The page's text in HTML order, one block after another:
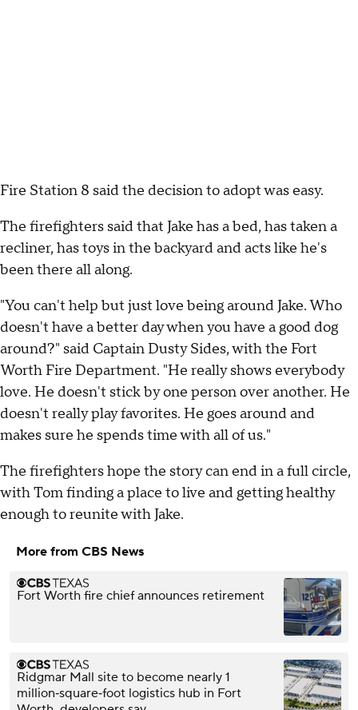
Fire Station 8 said the decision to adopt was easy.
The firefighters said that Jake has a bed, has taken a
recliner, has toys in the backyard and acts like he's
been there all along.
"You can't help but just love being around Jake. Who
doesn't have a better day when you have a good dog
around?" said Captain Dusty Sides, with the Fort
Worth Fire Department. "He really shows everybody
love. He doesn't stick by one person over another. He
doesn't really play favorites. He goes around and
makes sure he spends time with all of us."
The firefighters hope the story can end in a full circle,
with Tom finding a place to live and getting healthy
enough to reunite with Jake.
More from CBS News
Fort Worth fire chief announces retirement
Ridgmar Mall site to become nearly 1
million‑square‑foot logistics hub in Fort